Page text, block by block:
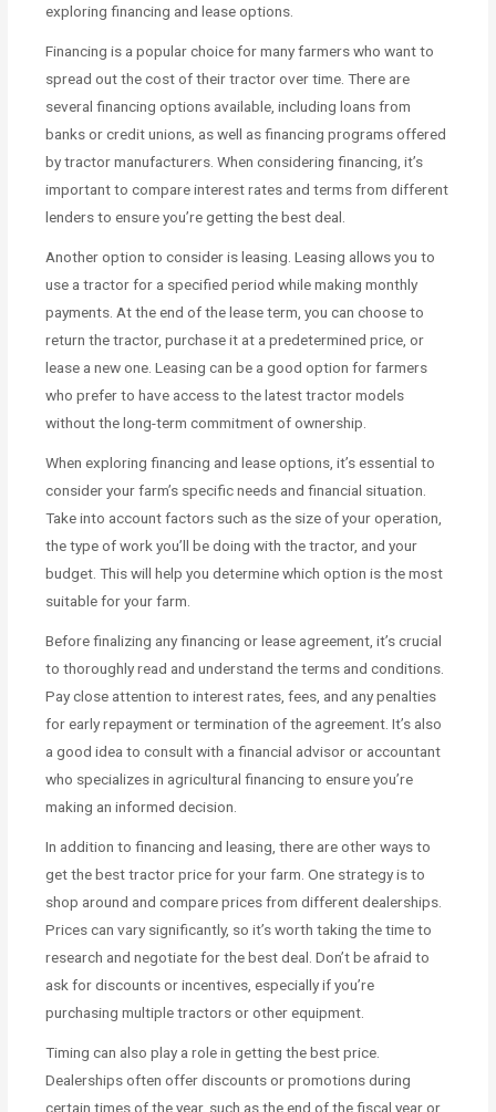
exploring financing and lease options.
Financing is a popular choice for many farmers who want to
spread out the cost of their tractor over time. There are
several financing options available, including loans from
banks or credit unions, as well as financing programs offered
by tractor manufacturers. When considering financing, it’s
important to compare interest rates and terms from different
lenders to ensure you’re getting the best deal.
Another option to consider is leasing. Leasing allows you to
use a tractor for a specified period while making monthly
payments. At the end of the lease term, you can choose to
return the tractor, purchase it at a predetermined price, or
lease a new one. Leasing can be a good option for farmers
who prefer to have access to the latest tractor models
without the long-term commitment of ownership.
When exploring financing and lease options, it’s essential to
consider your farm’s specific needs and financial situation.
Take into account factors such as the size of your operation,
the type of work you’ll be doing with the tractor, and your
budget. This will help you determine which option is the most
suitable for your farm.
Before finalizing any financing or lease agreement, it’s crucial
to thoroughly read and understand the terms and conditions.
Pay close attention to interest rates, fees, and any penalties
for early repayment or termination of the agreement. It’s also
a good idea to consult with a financial advisor or accountant
who specializes in agricultural financing to ensure you’re
making an informed decision.
In addition to financing and leasing, there are other ways to
get the best tractor price for your farm. One strategy is to
shop around and compare prices from different dealerships.
Prices can vary significantly, so it’s worth taking the time to
research and negotiate for the best deal. Don’t be afraid to
ask for discounts or incentives, especially if you’re
purchasing multiple tractors or other equipment.
Timing can also play a role in getting the best price.
Dealerships often offer discounts or promotions during
certain times of the year, such as the end of the fiscal year or